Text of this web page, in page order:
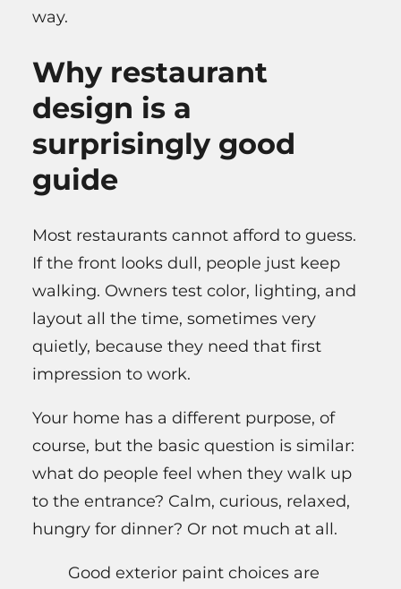
way.
Why restaurant
design is a
surprisingly good
guide
Most restaurants cannot afford to guess.
If the front looks dull, people just keep
walking. Owners test color, lighting, and
layout all the time, sometimes very
quietly, because they need that first
impression to work.
Your home has a different purpose, of
course, but the basic question is similar:
what do people feel when they walk up
to the entrance? Calm, curious, relaxed,
hungry for dinner? Or not much at all.
Good exterior paint choices are